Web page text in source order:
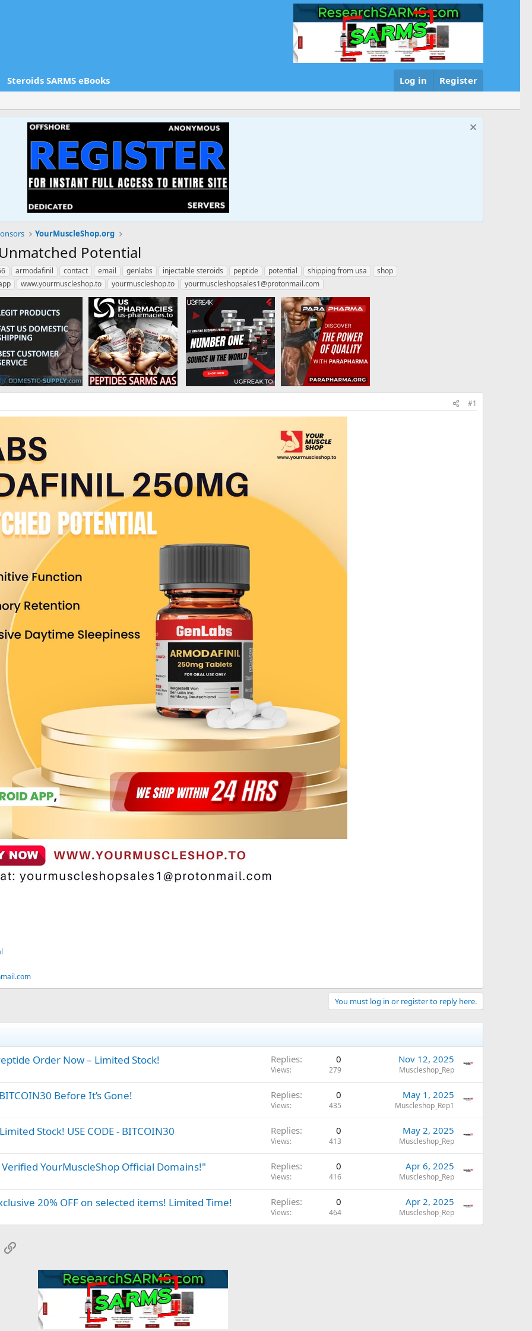
Steroids SARMS eBooks Log in Register
YourMuscleShop.org
Potential
armodafinil contact email genlabs injectable steroids peptide potential shipping from usa
shop
www.yourmuscleshop.to yourmuscleshop.to yourmuscleshopsales1@protonmail.com
#1
You must log in or register to reply here.
Order Now – Limited Stock! Replies 0
Views 279
Nov 12, 2025
Muscleshop_Rep
Before It’s Gone! Replies 0
Views 435
May 1, 2025
Muscleshop_Rep1
Stock! USE CODE - BITCOIN30 Replies 0
Views 413
May 2, 2025
Muscleshop_Rep
YourMuscleShop Official Domains!" Replies 0
Views 416
Apr 6, 2025
Muscleshop_Rep
20% OFF on selected items! Limited Time! Replies 0
Views 464
Apr 2, 2025
Muscleshop_Rep
Link